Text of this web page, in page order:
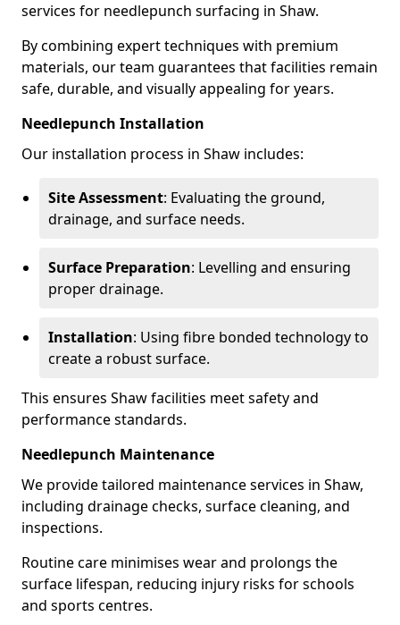
services for needlepunch surfacing in Shaw.
By combining expert techniques with premium
materials, our team guarantees that facilities remain
safe, durable, and visually appealing for years.
Needlepunch Installation
Our installation process in Shaw includes:
Site Assessment: Evaluating the ground,
drainage, and surface needs.
Surface Preparation: Levelling and ensuring
proper drainage.
Installation: Using fibre bonded technology to
create a robust surface.
This ensures Shaw facilities meet safety and
performance standards.
Needlepunch Maintenance
We provide tailored maintenance services in Shaw,
including drainage checks, surface cleaning, and
inspections.
Routine care minimises wear and prolongs the
surface lifespan, reducing injury risks for schools
and sports centres.